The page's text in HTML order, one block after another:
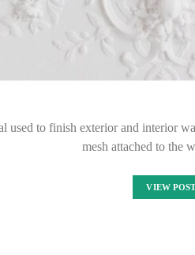
used to finish exterior and interior
mesh attached to the
VIEW